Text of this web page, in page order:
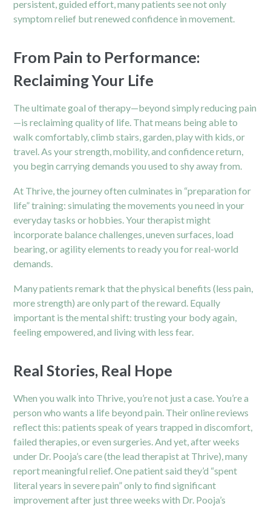
persistent, guided effort, many patients see not only
symptom relief but renewed confidence in movement.
From Pain to Performance:
Reclaiming Your Life
The ultimate goal of therapy—beyond simply reducing pain
—is reclaiming quality of life. That means being able to
walk comfortably, climb stairs, garden, play with kids, or
travel. As your strength, mobility, and confidence return,
you begin carrying demands you used to shy away from.
At Thrive, the journey often culminates in “preparation for
life” training: simulating the movements you need in your
everyday tasks or hobbies. Your therapist might
incorporate balance challenges, uneven surfaces, load
bearing, or agility elements to ready you for real-world
demands.
Many patients remark that the physical benefits (less pain,
more strength) are only part of the reward. Equally
important is the mental shift: trusting your body again,
feeling empowered, and living with less fear.
Real Stories, Real Hope
When you walk into Thrive, you’re not just a case. You’re a
person who wants a life beyond pain. Their online reviews
reflect this: patients speak of years trapped in discomfort,
failed therapies, or even surgeries. And yet, after weeks
under Dr. Pooja’s care (the lead therapist at Thrive), many
report meaningful relief. One patient said they’d “spent
literal years in severe pain” only to find significant
improvement after just three weeks with Dr. Pooja’s